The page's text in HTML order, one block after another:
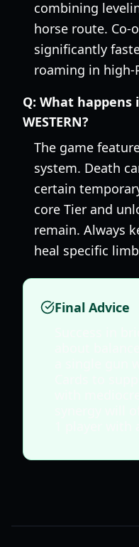
combining
horse route. Co-
significantly
roaming in high-
Q: What happens
WESTERN?
The game
system. Death
certain
core Tier and
remain. Always
heal specific
Final Advice